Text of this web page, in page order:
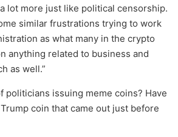
lot more just like political censorship.
similar frustrations trying to work
as what many in the crypto
anything related to business and
as well.”
politicians issuing meme coins? Have
coin that came out just before